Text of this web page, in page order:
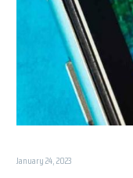
January 24, 2023